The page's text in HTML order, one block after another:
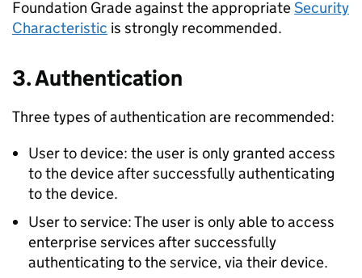
Foundation Grade against the appropriateSecurity
Characteristic is strongly recommended.
3. Authentication
Three types of authentication are recommended:
User to device: the user is only granted access
to the device after successfully authenticating
to the device.
User to service: The user is only able to access
enterprise services after successfully
authenticating to the service, via their device.